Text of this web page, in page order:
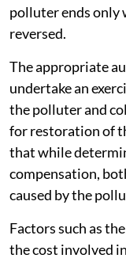
polluter ends only
reversed.
The appropriate
undertake an
the polluter and
for restoration of
that while
compensation,
caused by the
Factors such as
the cost involved